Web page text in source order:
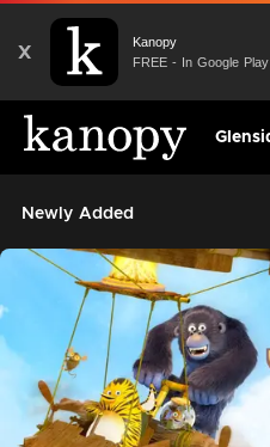
X
Kanopy
FREE - In Google Play
Newly Added